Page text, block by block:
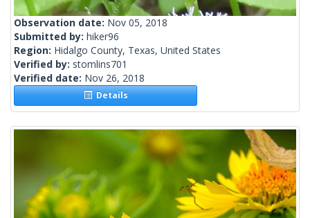
Observation date: Nov 05, 2018
Submitted by: hiker96
Region: Hidalgo County, Texas, United States
Verified by: stomlins701
Verified date: Nov 26, 2018
Details